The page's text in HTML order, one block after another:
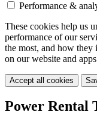
Performance &
These cookies help us
performance of our
the most, and how they
on our website and
Accept all cookies
Power Rental